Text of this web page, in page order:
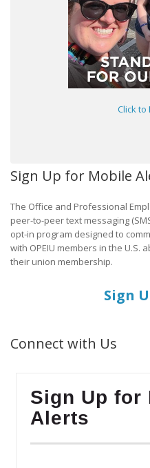
Click
Sign Up for Mobile
The Office and Professional
peer-to-peer text messaging
opt-in program designed to
with OPEIU members in the
their union membership.
Sign
Connect with Us